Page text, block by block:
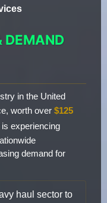
DEMAND
in the United
worth over $125
experiencing
demand for
haul sector to